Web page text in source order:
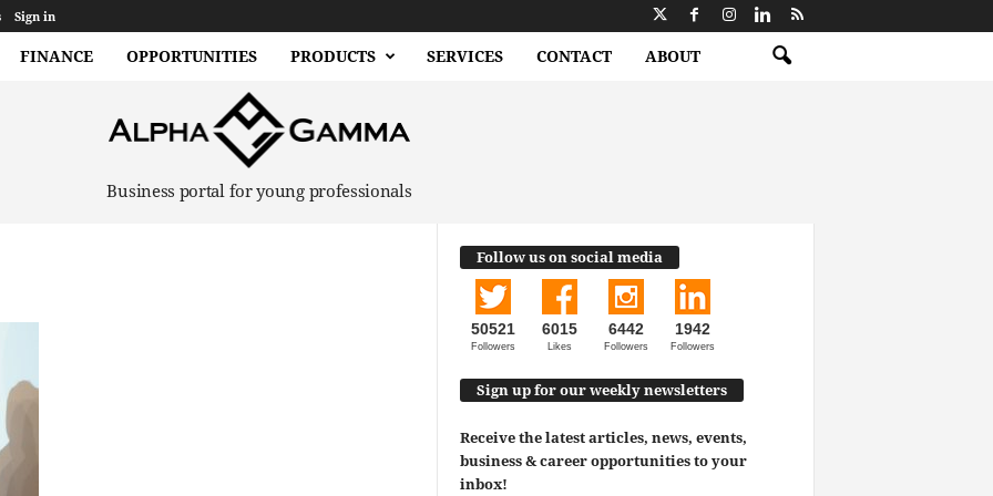
Sign in
FINANCE OPPORTUNITIES PRODUCTS SERVICES CONTACT ABOUT
Business portal for young professionals
Follow us on social media
50521
Followers
6015
Likes
6442
Followers
1942
Followers
Sign up for our weekly newsletters
Receive the latest articles, news, events,
business & career opportunities to your
inbox!